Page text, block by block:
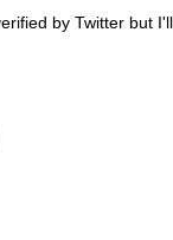
by Twitter but